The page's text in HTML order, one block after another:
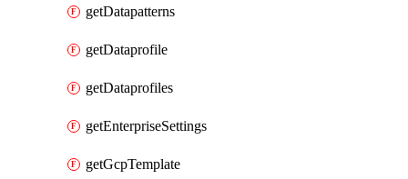
getDatapatterns
getDataprofile
getDataprofiles
getEnterpriseSettings
getGcpTemplate